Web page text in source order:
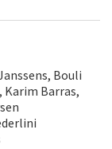
Bouli
Karim Barras,